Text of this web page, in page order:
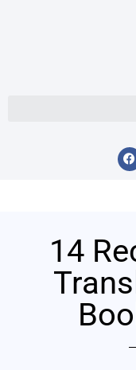
14